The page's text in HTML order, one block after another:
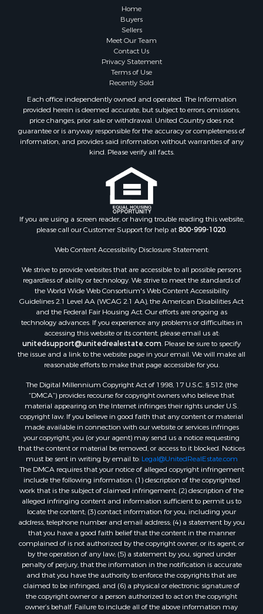
Home
Buyers
Sellers
Meet Our Team
Contact Us
Privacy Statement
Terms of Use
Recently Sold
Each office independently owned and operated. The Information
provided herein is deemed accurate, but subject to errors, omissions,
price changes, prior sale or withdrawal. United Country does not
guarantee or is anyway responsible for the accuracy or completeness of
information, and provides said information without warranties of any
kind. Please verify all facts.
If you are using a screen reader, or having trouble reading this website,
please call our Customer Support for help at800-999-1020
Web Content Accessibility Disclosure Statement:
We strive to provide websites that are accessible to all possible persons
regardless of ability or technology. We strive to meet the standards of
the World Wide Web Consortium's Web Content Accessibility
Guidelines 2.1 Level AA (WCAG 2.1 AA), the American Disabilities Act
and the Federal Fair Housing Act. Our efforts are ongoing as
technology advances. If you experience any problems or difficulties in
accessing this website or its content, please email us at:
unitedsupport@unitedrealestate.com . Please be sure to specify
the issue and a link to the website page in your email. We will make all
reasonable efforts to make that page accessible for you.
The Digital Millennium Copyright Act of 1998, 17 U.S.C. § 512 (the
“DMCA”) provides recourse for copyright owners who believe that
material appearing on the Internet infringes their rights under U.S.
copyright law. If you believe in good faith that any content or material
made available in connection with our website or services infringes
your copyright, you (or your agent) may send us a notice requesting
that the content or material be removed, or access to it blocked. Notices
must be sent in writing by email to: Legal@UnitedRealEstate.com
The DMCA requires that your notice of alleged copyright infringement
include the following information: (1) description of the copyrighted
work that is the subject of claimed infringement; (2) description of the
alleged infringing content and information sufficient to permit us to
locate the content; (3) contact information for you, including your
address, telephone number and email address; (4) a statement by you
that you have a good faith belief that the content in the manner
complained of is not authorized by the copyright owner, or its agent, or
by the operation of any law; (5) a statement by you, signed under
penalty of perjury, that the information in the notification is accurate
and that you have the authority to enforce the copyrights that are
claimed to be infringed; and (6) a physical or electronic signature of
the copyright owner or a person authorized to act on the copyright
owner’s behalf. Failure to include all of the above information may